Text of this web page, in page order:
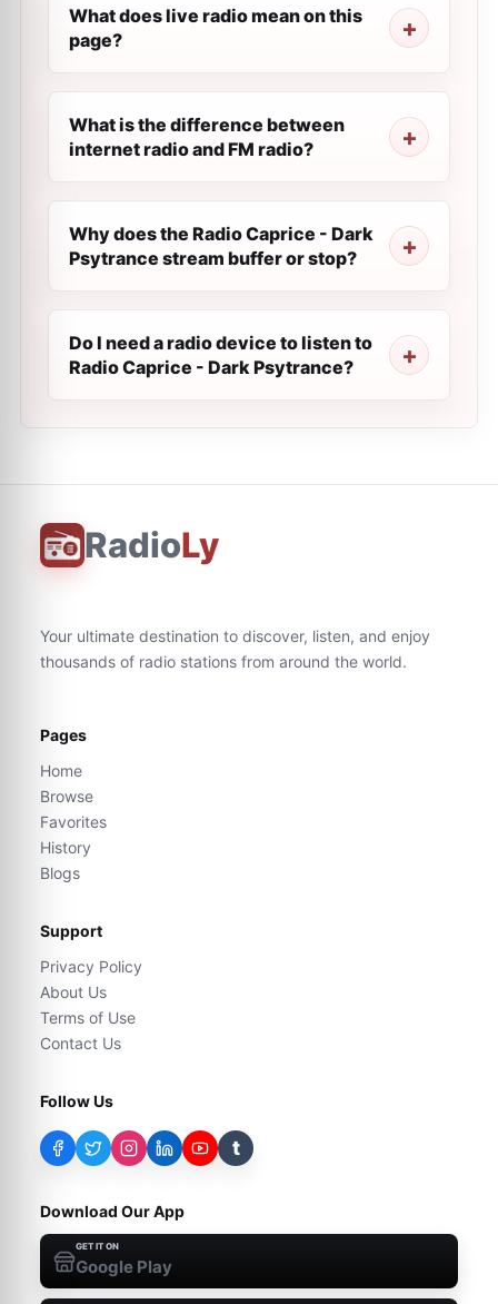
What does live radio mean on this
page?
What is the difference between
internet radio and FM radio?
Why does the Radio Caprice - Dark
Psytrance stream buffer or stop?
Do I need a radio device to listen to
Radio Caprice - Dark Psytrance?
RadioLy
Your ultimate destination to discover, listen, and enjoy
thousands of radio stations from around the world.
Pages
Home
Browse
Favorites
History
Blogs
Support
Privacy Policy
About Us
Terms of Use
Contact Us
Follow Us
t
Download Our App
GET IT ON
Google Play